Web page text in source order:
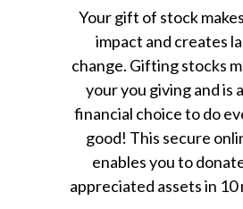
Your gift of stock
impact and creates
change. Gifting stocks
your you giving and is
financial choice to do
good! This secure
enables you to
appreciated assets in 10